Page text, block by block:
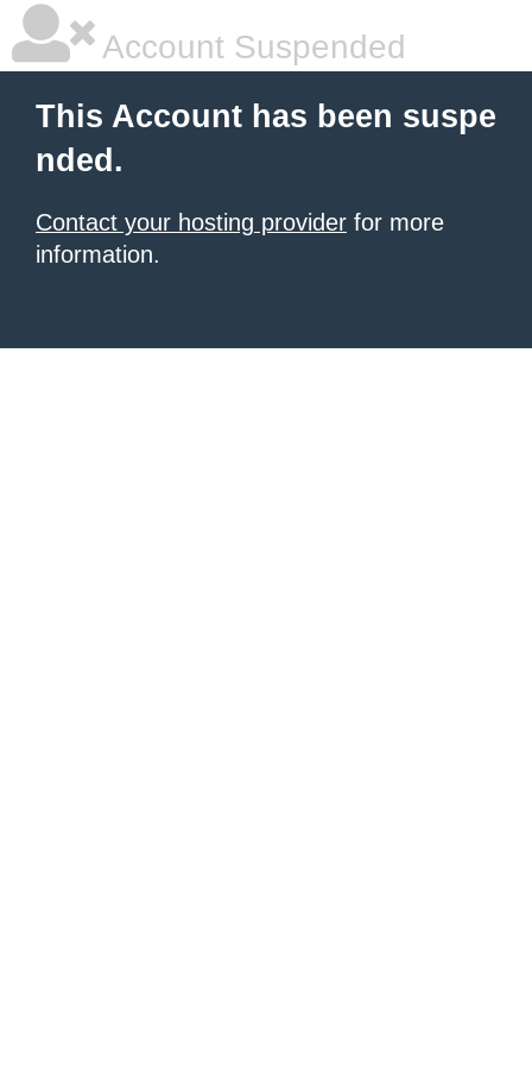
Account Suspended
This Account has been suspe
nded.
Contact your hosting provider for more
information.